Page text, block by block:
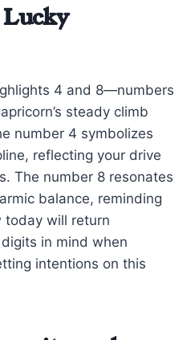
4 and 8—numbers
steady climb
number 4 symbolizes
reflecting your drive
The number 8 resonates
balance, reminding
today will return
in mind when
intentions on this